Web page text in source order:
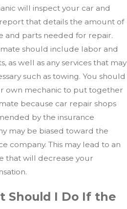
will inspect your car and
that details the amount of
and parts needed for repair.
should include labor and
as well as any services that may
such as towing. You should
own mechanic to put together
because car repair shops
by the insurance
may be biased toward the
company. This may lead to an
that will decrease your
Should I Do If the